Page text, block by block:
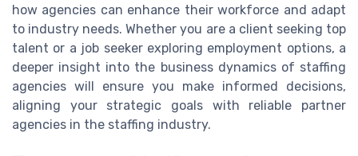
how agencies can enhance their workforce and adapt
to industry needs. Whether you are a client seeking top
talent or a job seeker exploring employment options, a
deeper insight into the business dynamics of staffing
agencies will ensure you make informed decisions,
aligning your strategic goals with reliable partner
agencies in the staffing industry.